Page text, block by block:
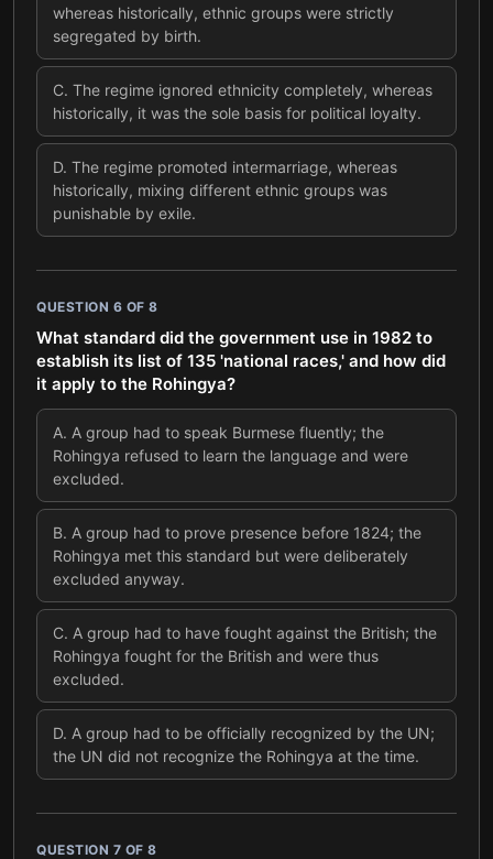
whereas historically, ethnic groups were strictly
segregated by birth.
C. The regime ignored ethnicity completely, whereas
historically, it was the sole basis for political loyalty.
D. The regime promoted intermarriage, whereas
historically, mixing different ethnic groups was
punishable by exile.
QUESTION 6 OF 8
What standard did the government use in 1982 to
establish its list of 135 'national races,' and how did
it apply to the Rohingya?
A. A group had to speak Burmese fluently; the
Rohingya refused to learn the language and were
excluded.
B. A group had to prove presence before 1824; the
Rohingya met this standard but were deliberately
excluded anyway.
C. A group had to have fought against the British; the
Rohingya fought for the British and were thus
excluded.
D. A group had to be officially recognized by the UN;
the UN did not recognize the Rohingya at the time.
QUESTION 7 OF 8